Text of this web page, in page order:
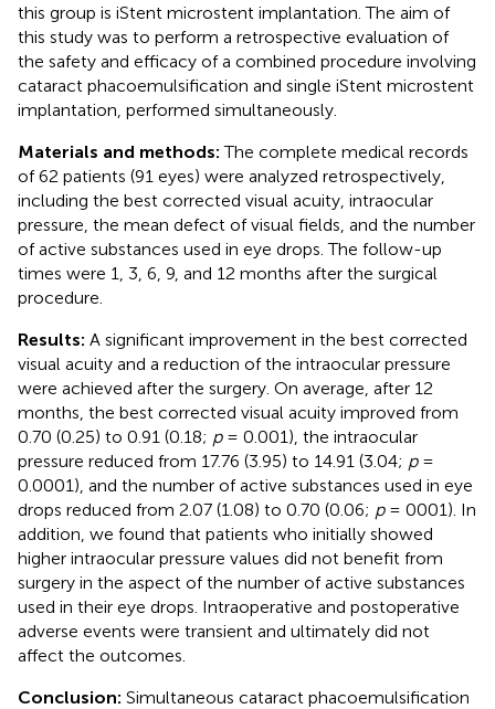
this group is iStent microstent implantation. The aim of
this study was to perform a retrospective evaluation of
the safety and efficacy of a combined procedure involving
cataract phacoemulsification and single iStent microstent
implantation, performed simultaneously.
Materials and methods:The complete medical records
of 62 patients (91 eyes) were analyzed retrospectively,
including the best corrected visual acuity, intraocular
pressure, the mean defect of visual fields, and the number
of active substances used in eye drops. The follow-up
times were 1, 3, 6, 9, and 12 months after the surgical
procedure.
Results: A significant improvement in the best corrected
visual acuity and a reduction of the intraocular pressure
were achieved after the surgery. On average, after 12
months, the best corrected visual acuity improved from
0.70 (0.25) to 0.91 (0.18; p= 0.001), the intraocular
pressure reduced from 17.76 (3.95) to 14.91 (3.04; p=
0.0001), and the number of active substances used in eye
drops reduced from 2.07 (1.08) to 0.70 (0.06; p= 0001). In
addition, we found that patients who initially showed
higher intraocular pressure values did not benefit from
surgery in the aspect of the number of active substances
used in their eye drops. Intraoperative and postoperative
adverse events were transient and ultimately did not
affect the outcomes.
Conclusion: Simultaneous cataract phacoemulsification